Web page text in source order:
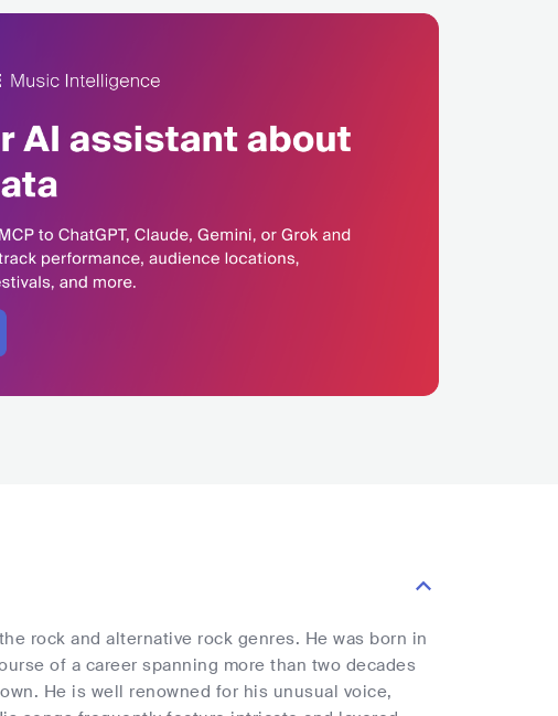
rock and alternative rock genres. He was born in
of a career spanning more than two decades
He is well renowned for his unusual voice,